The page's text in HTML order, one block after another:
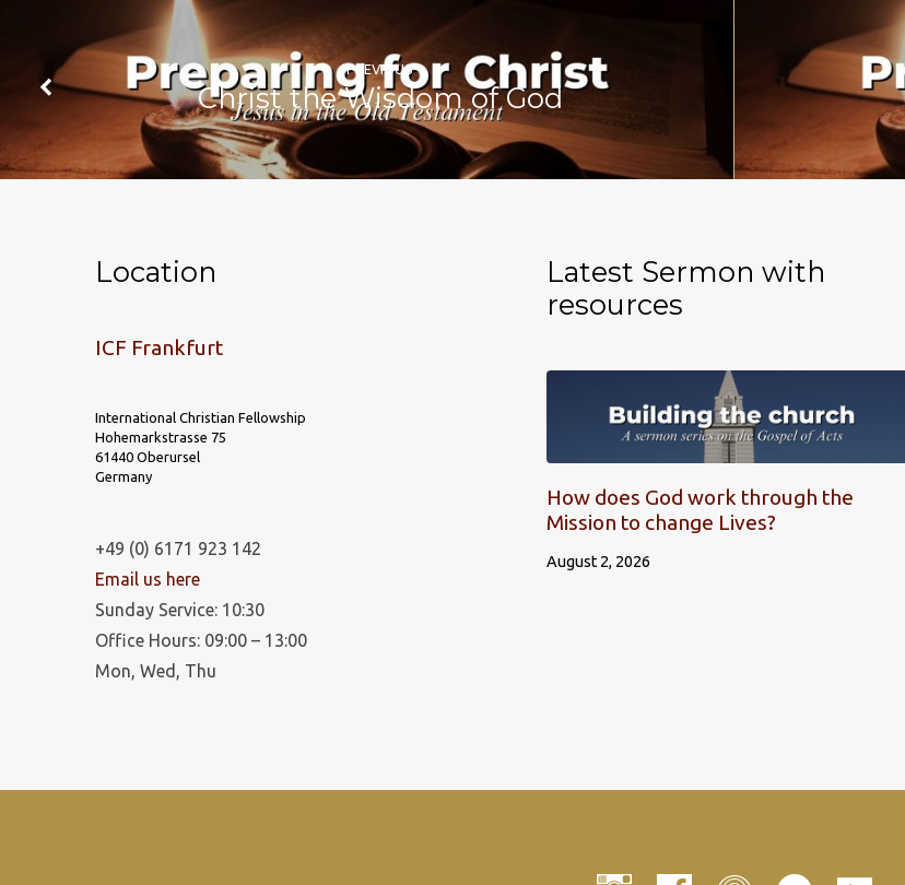
PREVIOUS
Christ the Wisdom of God
Location
ICF Frankfurt
International Christian Fellowship
Hohemarkstrasse 75
61440 Oberursel
Germany
+49 (0) 6171 923 142
Email us here
Sunday Service: 10:30
Office Hours: 09:00 – 13:00
Mon, Wed, Thu
Latest Sermon with
resources
How does God work through the
Mission to change Lives?
August 2, 2026